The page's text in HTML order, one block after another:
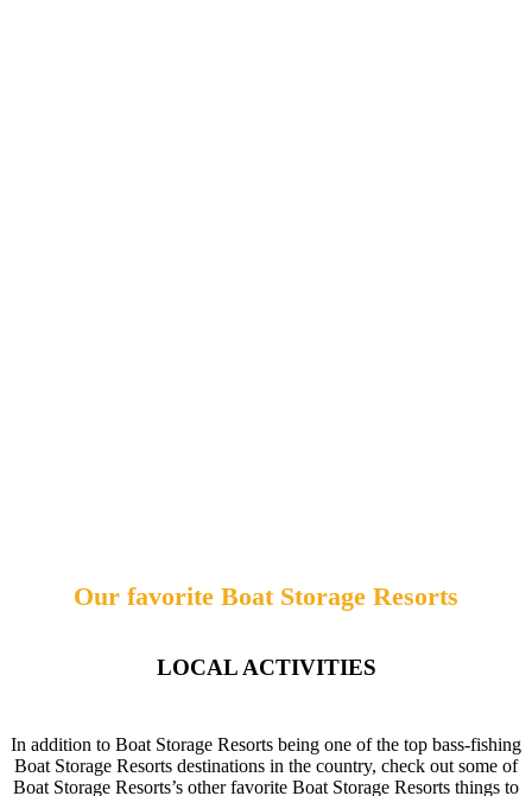
Our favorite Boat Storage Resorts
LOCAL ACTIVITIES
In addition to Boat Storage Resorts being one of the top bass-fishing
Boat Storage Resorts destinations in the country, check out some of
Boat Storage Resorts’s other favorite Boat Storage Resorts things to